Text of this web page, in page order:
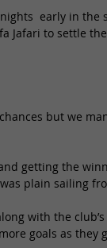
early in
Jafari to settle
but we
getting the
plain sailing
with the
goals as they